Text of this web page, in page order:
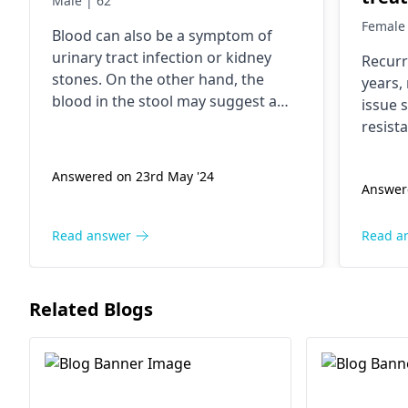
Blood can also be a symptom of
urinary tract infection or kidney
stones. On the other hand, the
blood in the stool may suggest a
urologist is crucial for
accurate diagnosis and treatment.
Answered on 23rd May '24
Read answer
of
past
years,
issue
Read
Related Blogs